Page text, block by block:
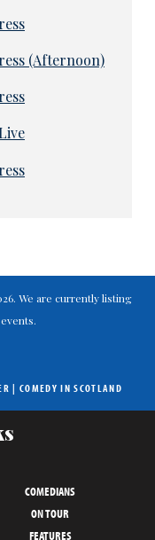
(Afternoon)
We are currently listing
| COMEDY IN SCOTLAND
COMEDIANS
ON TOUR
FEATURES